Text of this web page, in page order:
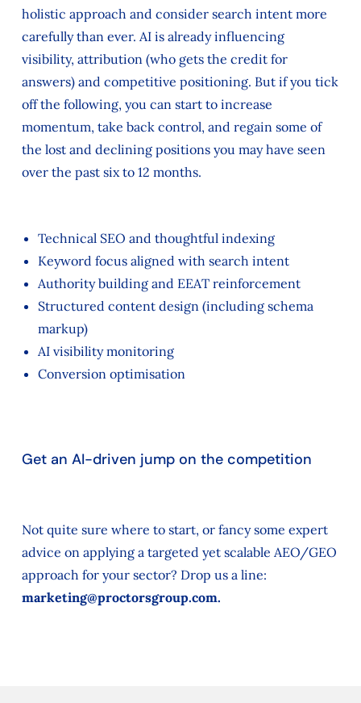
holistic approach and consider search intent more
carefully than ever. AI is already influencing
visibility, attribution (who gets the credit for
answers) and competitive positioning. But if you tick
off the following, you can start to increase
momentum, take back control, and regain some of
the lost and declining positions you may have seen
over the past six to 12 months.
Technical SEO and thoughtful indexing
Keyword focus aligned with search intent
Authority building and EEAT reinforcement
Structured content design (including schema
markup)
AI visibility monitoring
Conversion optimisation
Get an AI-driven jump on the competition
Not quite sure where to start, or fancy some expert
advice on applying a targeted yet scalable AEO/GEO
approach for your sector? Drop us a line:
marketing@proctorsgroup.com.